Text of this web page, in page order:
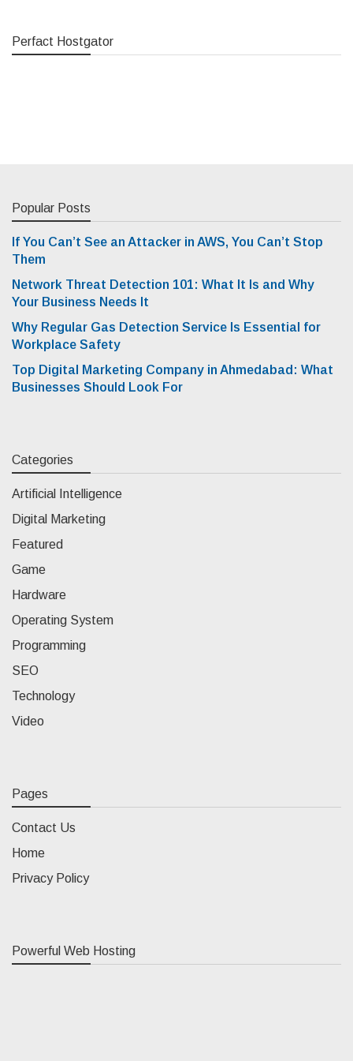
Perfact Hostgator
Popular Posts
If You Can’t See an Attacker in AWS, You Can’t Stop
Them
Network Threat Detection 101: What It Is and Why
Your Business Needs It
Why Regular Gas Detection Service Is Essential for
Workplace Safety
Top Digital Marketing Company in Ahmedabad: What
Businesses Should Look For
Categories
Artificial Intelligence
Digital Marketing
Featured
Game
Hardware
Operating System
Programming
SEO
Technology
Video
Pages
Contact Us
Home
Privacy Policy
Powerful Web Hosting